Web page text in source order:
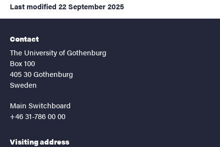
Last modified 22 September 2025
Contact
The University of Gothenburg
Box 100
405 30 Gothenburg
Sweden
Main Switchboard
+46 31-786 00 00
Visiting address